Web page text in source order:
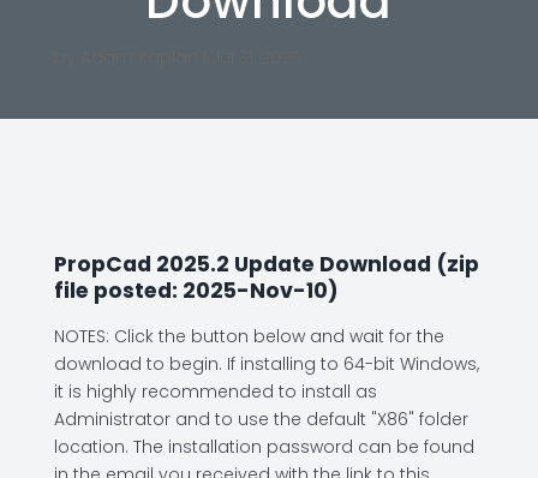
PropCad 2025.2 Update Download (zip
file posted: 2025-Nov-10)
NOTES: Click the button below and wait for the
download to begin. If installing to 64-bit Windows,
it is highly recommended to install as
Administrator and to use the default "X86" folder
location. The installation password can be found